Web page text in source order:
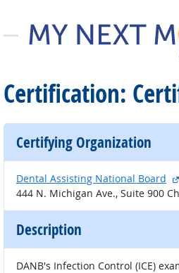
Certification:
Certifying Organization
Dental Assisting National Board
444 N. Michigan Ave., Suite 900
Description
DANB's Infection Control (ICE)